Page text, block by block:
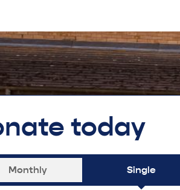
today
Monthly Single